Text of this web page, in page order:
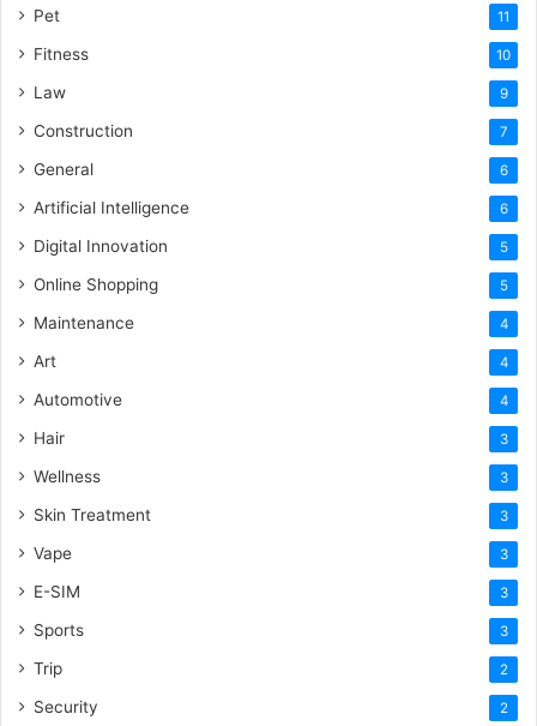
Pet 11
Fitness 10
Law 9
Construction 7
General 6
Artificial Intelligence 6
Digital Innovation 5
Online Shopping 5
Maintenance 4
Art 4
Automotive 4
Hair 3
Wellness 3
Skin Treatment 3
Vape 3
E-SIM 3
Sports 3
Trip 2
Security 2